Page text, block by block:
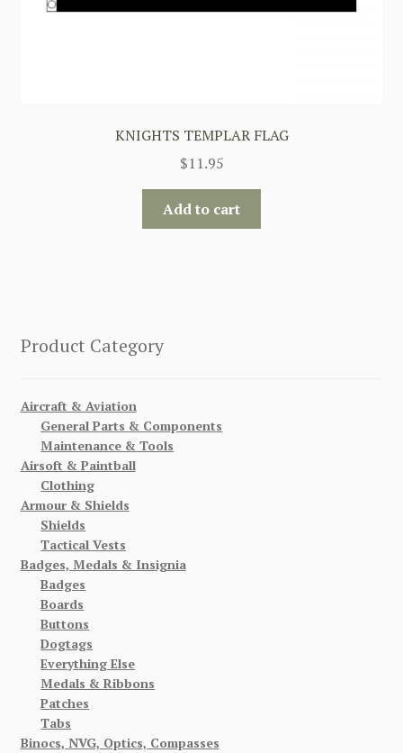
KNIGHTS TEMPLAR FLAG
$11.95
Add to cart
Product Category
Aircraft & Aviation
General Parts & Components
Maintenance & Tools
Airsoft & Paintball
Clothing
Armour & Shields
Shields
Tactical Vests
Badges, Medals & Insignia
Badges
Boards
Buttons
Dogtags
Everything Else
Medals & Ribbons
Patches
Tabs
Binocs, NVG, Optics, Compasses